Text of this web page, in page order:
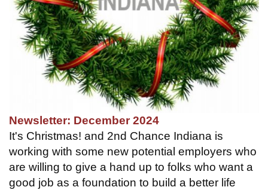
Newsletter: December 2024
It's Christmas! and 2nd Chance Indiana is
working with some new potential employers who
are willing to give a hand up to folks who want a
good job as a foundation to build a better life